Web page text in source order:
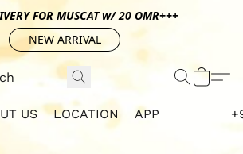
FOR MUSCAT w/ 20 OMR+++
NEW ARRIVAL
US LOCATION APP